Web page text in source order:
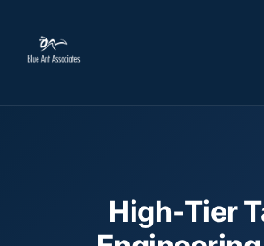
High-Tier